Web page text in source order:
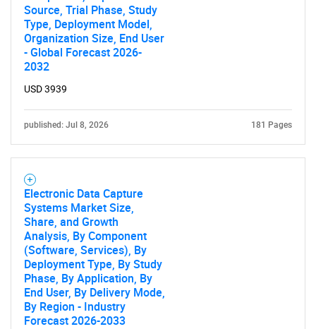
Source, Trial Phase, Study
Type, Deployment Model,
Organization Size, End User
- Global Forecast 2026-
2032
USD 3939
published: Jul 8, 2026 181 Pages
Electronic Data Capture
Systems Market Size,
Share, and Growth
Analysis, By Component
(Software, Services), By
Deployment Type, By Study
Phase, By Application, By
End User, By Delivery Mode,
By Region - Industry
Forecast 2026-2033